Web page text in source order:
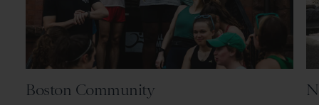
Boston Community